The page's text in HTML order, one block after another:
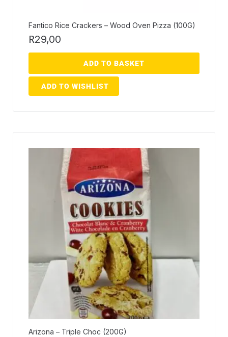
Fantico Rice Crackers – Wood Oven Pizza (100G)
R29,00
ADD TO BASKET
ADD TO WISHLIST
Arizona – Triple Choc (200G)